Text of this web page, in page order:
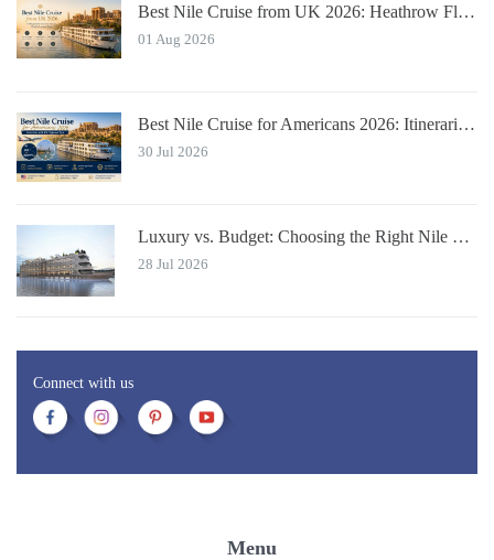
Best Nile Cruise from UK 2026: Heathrow Flights & Bundled Prices
01 Aug 2026
Best Nile Cruise for Americans 2026: Itineraries with JFK Flights & Tips
30 Jul 2026
Luxury vs. Budget: Choosing the Right Nile River Cruise for You
28 Jul 2026
Connect with us
Menu